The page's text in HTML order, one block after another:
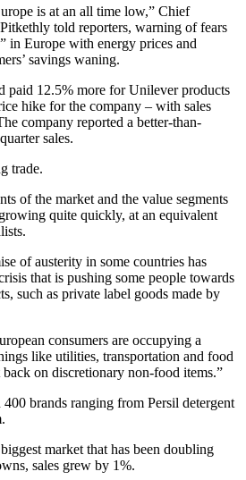
is at an all time low,” Chief
told reporters, warning of fears
in Europe with energy prices and
savings waning.
paid 12.5% more for Unilever products
hike for the company – with sales
company reported a better-than-
sales.
trade.
of the market and the value segments
quite quickly, at an equivalent
of austerity in some countries has
that is pushing some people towards
such as private label goods made by
consumers are occupying a
like utilities, transportation and food
back on discretionary non-food items.”
brands ranging from Persil detergent
market that has been doubling
sales grew by 1%.